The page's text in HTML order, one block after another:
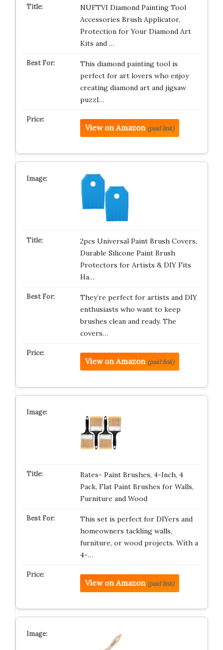
NUFTVI Diamond Painting Tool
Accessories Brush Applicator,
Protection for Your Diamond Art
Kits and …
This diamond painting tool is
perfect for art lovers who enjoy
creating diamond art and jigsaw
puzzl…
View on Amazon (paid link)
2pcs Universal Paint Brush Covers,
Durable Silicone Paint Brush
Protectors for Artists & DIY Fits
Ha…
They’re perfect for artists and DIY
enthusiasts who want to keep
brushes clean and ready. The
covers…
View on Amazon (paid link)
Bates- Paint Brushes, 4-Inch, 4
Pack, Flat Paint Brushes for Walls,
Furniture and Wood
This set is perfect for DIYers and
homeowners tackling walls,
furniture, or wood projects. With a
4-…
View on Amazon (paid link)